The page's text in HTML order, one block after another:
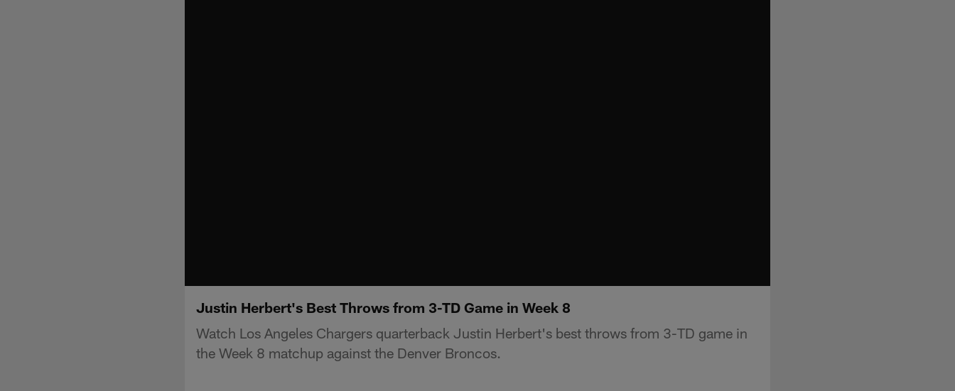
Justin Herbert's Best Throws from 3-TD Game in Week 8
Watch Los Angeles Chargers quarterback Justin Herbert's best throws from 3-TD game in
the Week 8 matchup against the Denver Broncos.